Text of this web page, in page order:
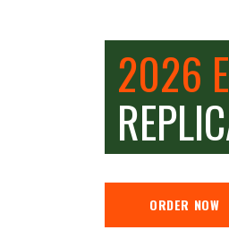
2026
ORDER NOW